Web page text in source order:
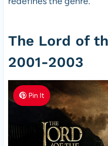
The Lord of
2001-2003
Pin It